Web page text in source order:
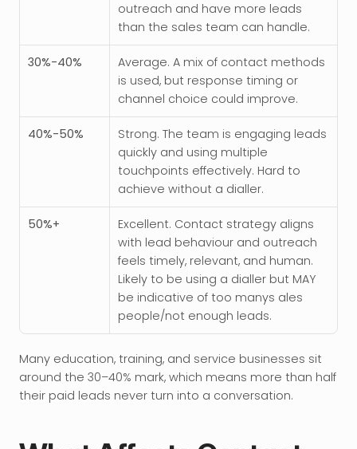
outreach and have more leads
than the sales team can handle.
30%-40%
Average. A mix of contact methods
is used, but response timing or
channel choice could improve.
40%-50%
Strong. The team is engaging leads
quickly and using multiple
touchpoints effectively. Hard to
achieve without a dialler.
50%+
Excellent. Contact strategy aligns
with lead behaviour and outreach
feels timely, relevant, and human.
Likely to be using a dialler but MAY
be indicative of too manys ales
people/not enough leads.
Many education, training, and service businesses sit
around the 30–40% mark, which means more than half
their paid leads never turn into a conversation.